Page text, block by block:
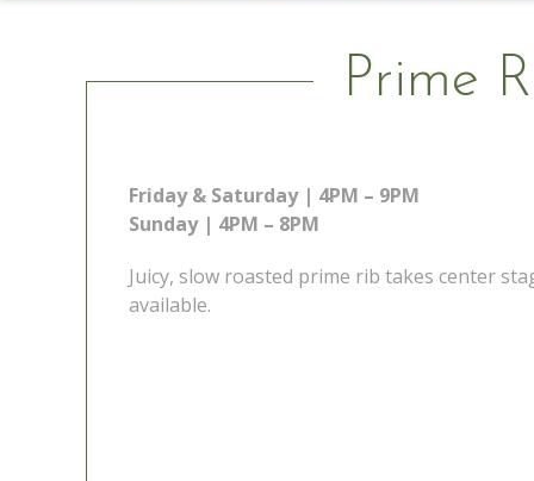
Prime
Friday & Saturday | 4PM – 9PM
Sunday | 4PM – 8PM
Juicy, slow roasted prime rib takes center
available.